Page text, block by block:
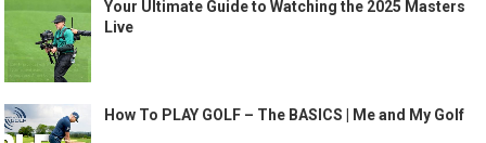
Your Ultimate Guide to Watching the 2025 Masters
Live
How To PLAY GOLF – The BASICS | Me and My Golf